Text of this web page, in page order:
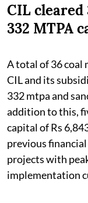
CIL
332 MTPA
A total of 36 coal
CIL and its
332 mtpa and
addition to this,
capital of Rs
previous
projects with
implementation